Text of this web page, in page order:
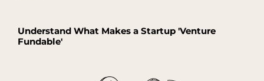
Understand What Makes a Startup 'Venture
Fundable'